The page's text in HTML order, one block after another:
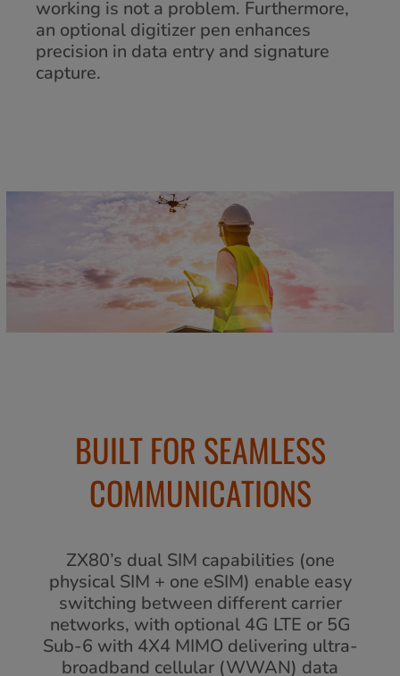
working is not a problem. Furthermore,
an optional digitizer pen enhances
precision in data entry and signature
capture.
BUILT FOR SEAMLESS
COMMUNICATIONS
ZX80’s dual SIM capabilities (one
physical SIM + one eSIM) enable easy
switching between different carrier
networks, with optional 4G LTE or 5G
Sub-6 with 4X4 MIMO delivering ultra-
broadband cellular (WWAN) data